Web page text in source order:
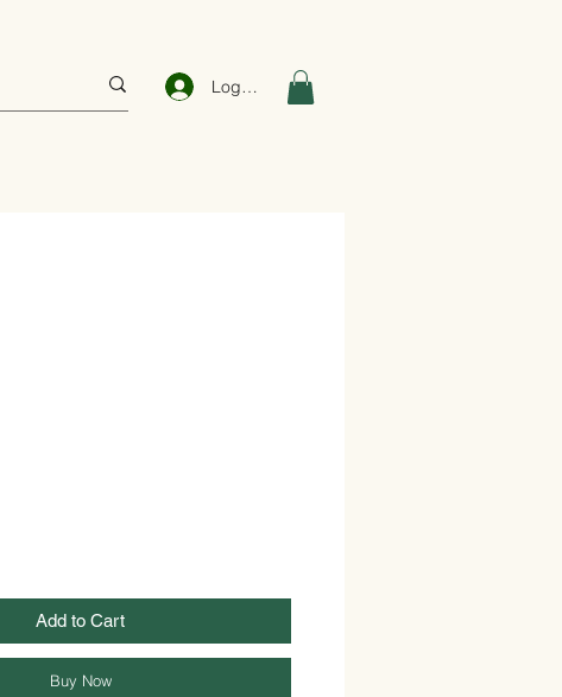
Log In
Add to Cart
Buy Now